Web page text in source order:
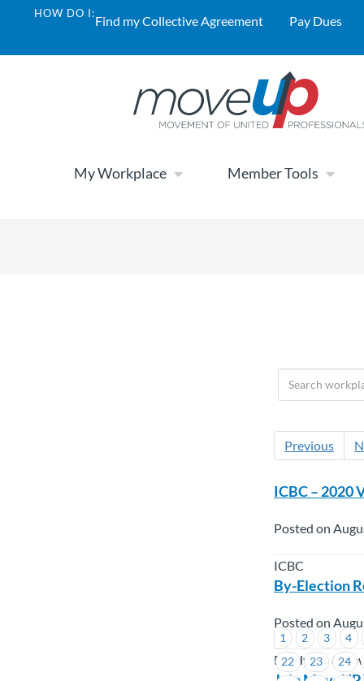
HOW DO I:Find my Collective Agreement Pay Dues
My Workplace Member Tools
Previous
1 2 3
4
22
23
24
ICBC – 2020
Posted on
ICBC
By-Election
Posted on
BC Hydro &